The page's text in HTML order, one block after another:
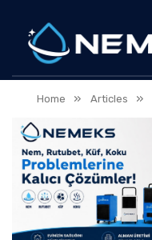
Home » Articles »